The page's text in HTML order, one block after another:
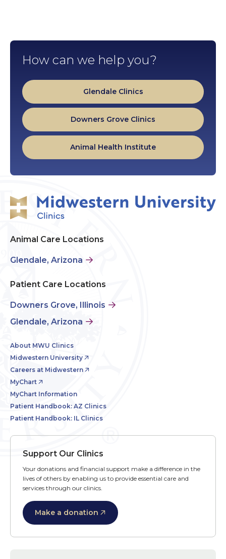
How can we help you?
Glendale Clinics
Downers Grove Clinics
Animal Health Institute
Animal Care Locations
Glendale, Arizona
Patient Care Locations
Downers Grove, Illinois
Glendale, Arizona
About MWU Clinics
Midwestern University
Careers at Midwestern
MyChart
MyChart Information
Patient Handbook: AZ Clinics
Patient Handbook: IL Clinics
Support Our Clinics
Your donations and financial support make a difference in the
lives of others by enabling us to provide essential care and
services through our clinics.
Make a donation